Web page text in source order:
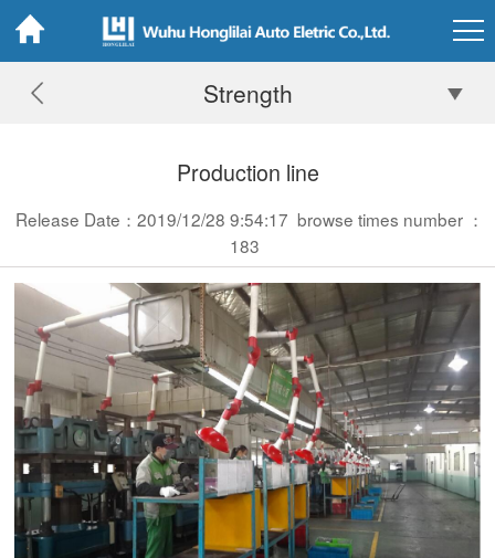
Strength
Production line
Release Date：2019/12/28 9:54:17 browse times number ：
183